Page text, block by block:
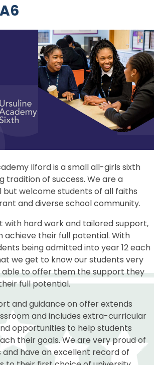
Ilford is a small all-girls sixth
tradition of success. We are a
but welcome students of all faiths
and diverse school community.
with hard work and tailored support,
achieve their full potential. With
being admitted into year 12 each
we get to know our students very
able to offer them the support they
full potential.
and guidance on offer extends
and includes extra-curricular
opportunities to help students
their goals. We are very proud of
and have an excellent record of